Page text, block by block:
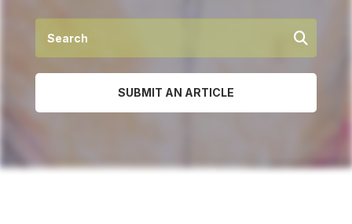
SUBMIT AN ARTICLE